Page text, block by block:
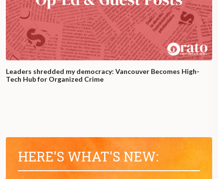
Leaders shredded my democracy: Vancouver Becomes High-
Tech Hub for Organized Crime
HERE'S WHAT'S NEW: